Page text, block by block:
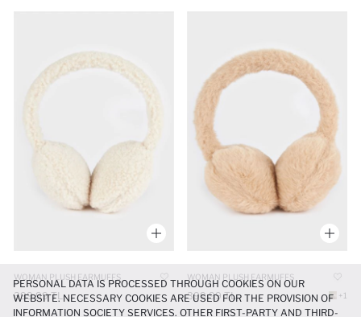
WOMAN PLUSH EARMUFFS
399.99 TL
WOMAN PLUSH EARMUFFS
399.99 TL +1
PERSONAL DATA IS PROCESSED THROUGH COOKIES ON OUR
WEBSITE. NECESSARY COOKIES ARE USED FOR THE PROVISION OF
INFORMATION SOCIETY SERVICES. OTHER FIRST-PARTY AND THIRD-